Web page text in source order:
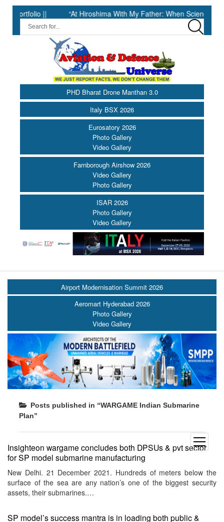
|| “At Hiroshima With My Father: When Science Fell
PHD Bharat Drone Manthan 3.0
Italy BSX 2026
Eurosatory 2026
Photo Gallery
Video Gallery
Farnborough Airshow 2026
Video Gallery
Photo Gallery
ISAR 2026
Photo Gallery
Video Gallery
open
menu
Airport Modernisation Summit 2026
Aeromart Hyderabad 2026
Photo Gallery
Video Gallery
Posts published in “WARGAME Indian Submarine
Plan”
Insighteon wargame concludes both DPSUs & pvt sector
for SP model submarine manufacturing
New Delhi. 21 December 2021. Hundreds of meters below the
surface of the sea are any nation’s one of the biggest security
assets, their submarines.…
SP model’s success mantra is in loading both public &